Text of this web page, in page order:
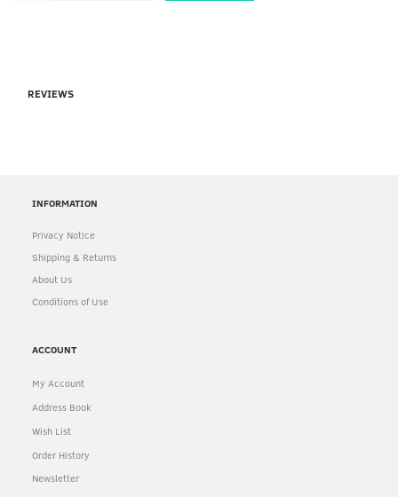
REVIEWS
INFORMATION
Privacy Notice
Shipping & Returns
About Us
Conditions of Use
ACCOUNT
My Account
Address Book
Wish List
Order History
Newsletter